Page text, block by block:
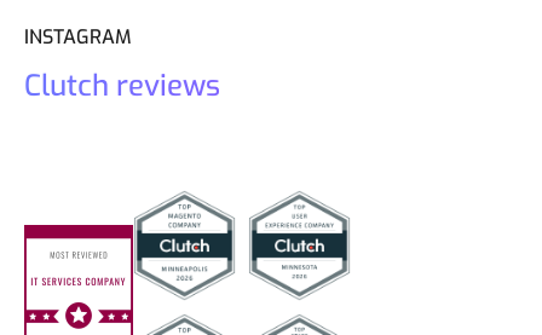
INSTAGRAM
Clutch reviews